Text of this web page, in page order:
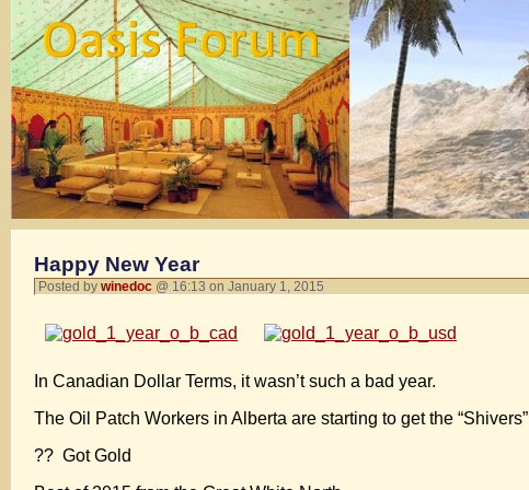
Happy New Year
Posted by winedoc @ 16:13 on January 1, 2015
In Canadian Dollar Terms, it wasn’t such a bad year.
The Oil Patch Workers in Alberta are starting to get the “Shivers”
?? Got Gold